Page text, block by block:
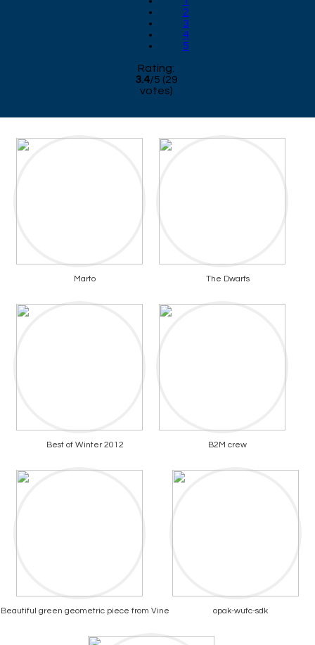
2
3
4
5
Rating:
3.4/5 (29
votes)
Marto The Dwarfs
Best of Winter 2012 B2M crew
Beautiful green geometric piece from Vine opak-wufc-sdk